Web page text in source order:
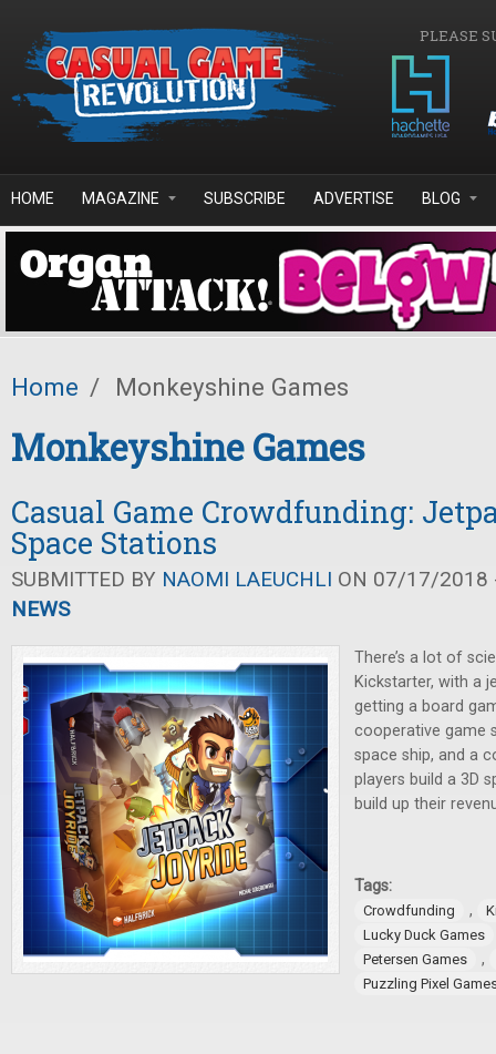
PLEASE
HOME MAGAZINE SUBSCRIBE ADVERTISE BLOG
Home / Monkeyshine Games
Monkeyshine Games
Casual Game Crowdfunding:
Space Stations
SUBMITTED BY NAOMI LAEUCHLI ON 07/17/2018
NEWS
There’s a lot of
Kickstarter, with a
getting a board
cooperative game
space ship, and a
players build a 3D
build up their
Tags:
Crowdfunding ,
Lucky Duck Games
Petersen Games
,
Puzzling Pixel